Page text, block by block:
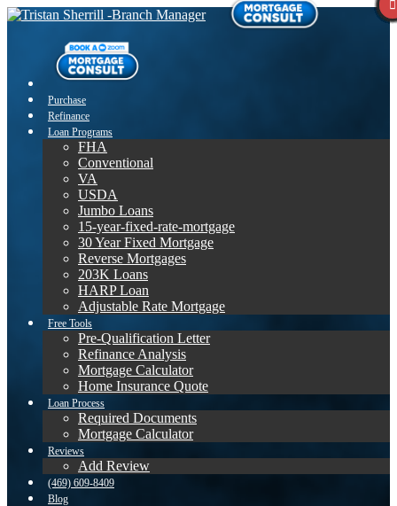
Purchase
Refinance
Loan Programs
FHA
Conventional
VA
USDA
Jumbo Loans
15-year-fixed-rate-mortgage
30 Year Fixed Mortgage
Reverse Mortgages
203K Loans
HARP Loan
Adjustable Rate Mortgage
Free Tools
Pre-Qualification Letter
Refinance Analysis
Mortgage Calculator
Home Insurance Quote
Loan Process
Required Documents
Mortgage Calculator
Reviews
Add Review
(469) 609-8409
Blog